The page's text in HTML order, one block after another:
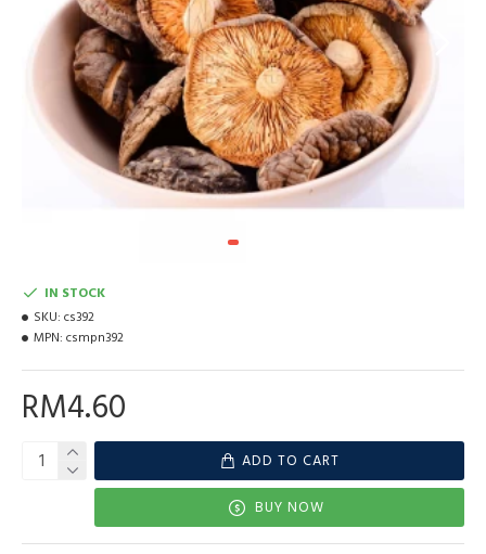
RM4.60
IN STOCK
SKU: cs392
MPN: csmpn392
ADD TO CART
BUY NOW